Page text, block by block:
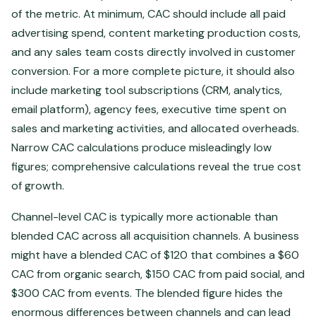
of the metric. At minimum, CAC should include all paid
advertising spend, content marketing production costs,
and any sales team costs directly involved in customer
conversion. For a more complete picture, it should also
include marketing tool subscriptions (CRM, analytics,
email platform), agency fees, executive time spent on
sales and marketing activities, and allocated overheads.
Narrow CAC calculations produce misleadingly low
figures; comprehensive calculations reveal the true cost
of growth.
Channel-level CAC is typically more actionable than
blended CAC across all acquisition channels. A business
might have a blended CAC of $120 that combines a $60
CAC from organic search, $150 CAC from paid social, and
$300 CAC from events. The blended figure hides the
enormous differences between channels and can lead